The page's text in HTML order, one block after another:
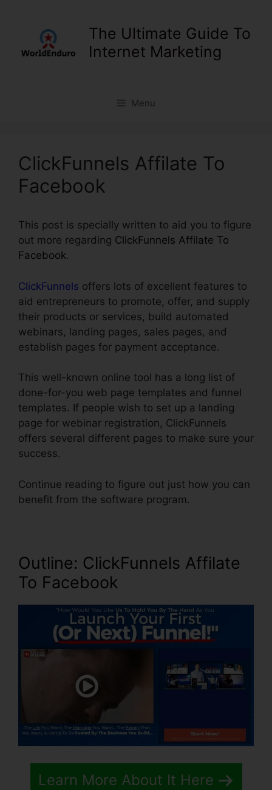
The Ultimate Guide To
Internet Marketing
Menu
ClickFunnels Affilate To
Facebook
This post is specially written to aid you to figure
out more regarding ClickFunnels Affilate To
Facebook.
ClickFunnels offers lots of excellent features to
aid entrepreneurs to promote, offer, and supply
their products or services, build automated
webinars, landing pages, sales pages, and
establish pages for payment acceptance.
This well-known online tool has a long list of
done-for-you web page templates and funnel
templates. If people wish to set up a landing
page for webinar registration, ClickFunnels
offers several different pages to make sure your
success.
Continue reading to figure out just how you can
benefit from the software program.
Outline: ClickFunnels Affilate
To Facebook
Learn More About It Here